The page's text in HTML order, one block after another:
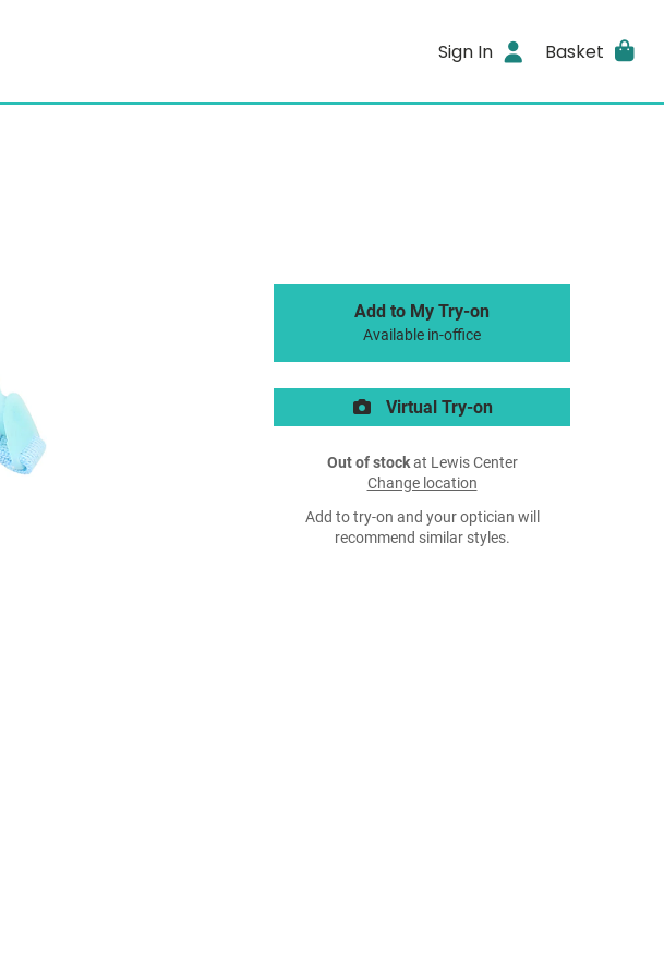
Sign In Basket
Add to My Try-on
Available in-office
Virtual Try-on
Out of stockat Lewis Center
Change location
Add to try-on and your optician will
recommend similar styles.